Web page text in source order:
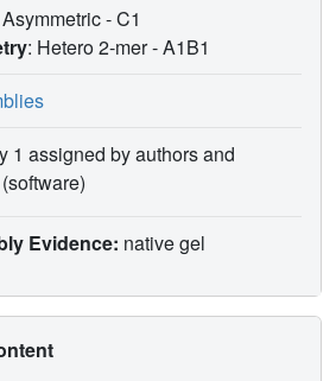
- C1
: Hetero 2-mer -A1B1
1 assigned by authors and
Evidence: native gel